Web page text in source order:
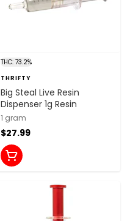
THC: 73.2%
THRIFTY
Big Steal Live Resin
Dispenser 1g Resin
1 gram
$27.99